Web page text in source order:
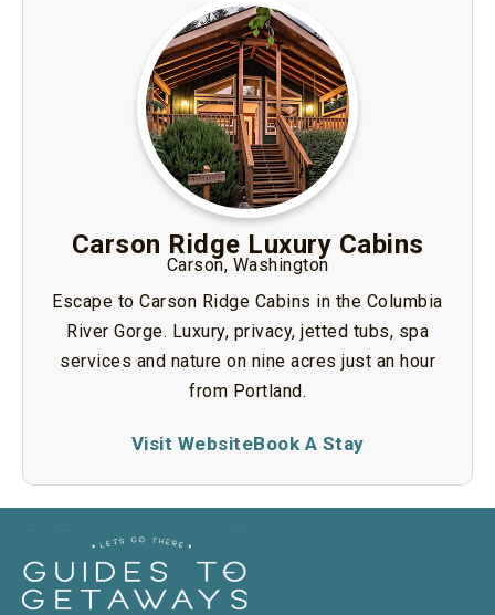
Carson Ridge Luxury Cabins
Carson, Washington
Escape to Carson Ridge Cabins in the Columbia
River Gorge. Luxury, privacy, jetted tubs, spa
services and nature on nine acres just an hour
from Portland.
Visit WebsiteBook A Stay